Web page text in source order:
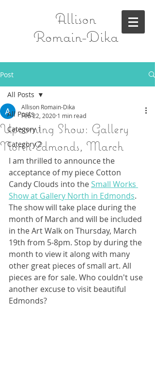
Allison
Romain-Dika
Post
All Posts
Category 1
Category 2
All Posts
Upcoming Show: Gallery
North Edmonds, March
Allison Romain-Dika
Feb 22, 2020 1 min read
I am thrilled to announce the
acceptance of my piece Cotton
Candy Clouds into the Small Works
Show at Gallery North in Edmonds.
The show will take place during the
month of March and will be included
in the Art Walk on Thursday, March
19th from 5-8pm. Stop by during the
month to view it along with many
other great pieces of small art. All
pieces are for sale. Who couldn't use
another excuse to visit beautiful
Edmonds?